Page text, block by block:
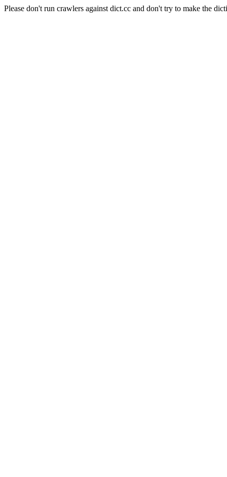
Please don't run crawlers against dict.cc and don't try to make the